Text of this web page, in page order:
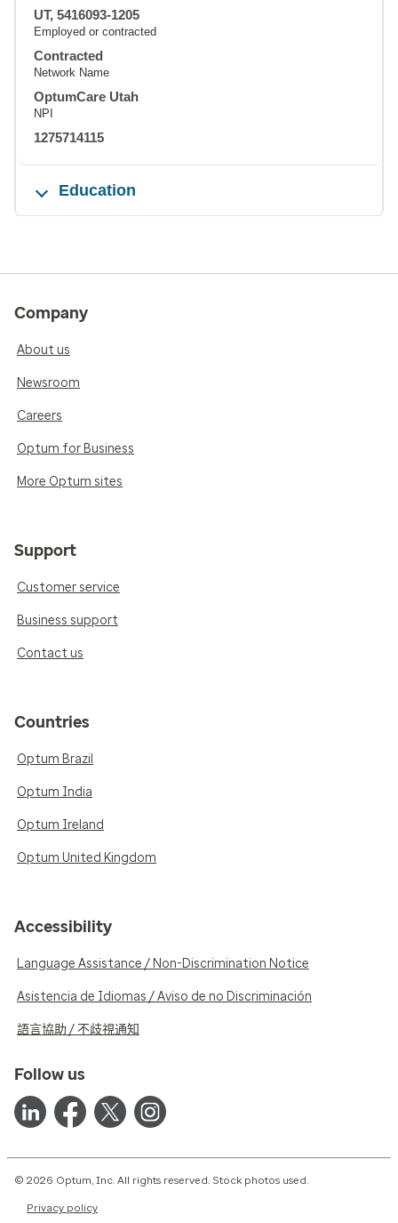
UT, 5416093-1205
Employed or contracted
Contracted
Network Name
OptumCare Utah
NPI
1275714115
Education
Company
About us
Newsroom
Careers
Optum for Business
More Optum sites
Support
Customer service
Business support
Contact us
Countries
Optum Brazil
Optum India
Optum Ireland
Optum United Kingdom
Accessibility
Language Assistance / Non-Discrimination Notice
Asistencia de Idiomas / Aviso de no Discriminación
語言協助 / 不歧視通知
Follow us
© 2026 Optum, Inc. All rights reserved. Stock photos used.
Privacy policy